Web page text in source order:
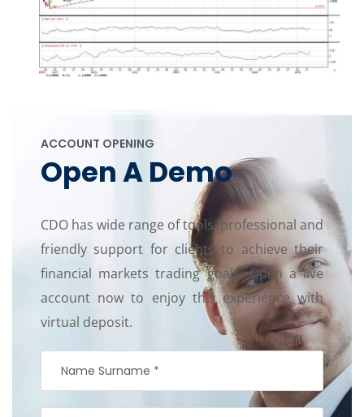
ACCOUNT OPENING
Open A Demo
CDO has wide range of tools, professional and
friendly support for clients to achieve their
financial markets trading goals. Open a live
account now to enjoy this experience with
virtual deposit.